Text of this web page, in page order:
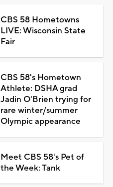
CBS 58 Hometowns
LIVE: Wisconsin State
Fair
CBS 58's Hometown
Athlete: DSHA grad
Jadin O'Brien trying for
rare winter/summer
Olympic appearance
Meet CBS 58's Pet of
the Week: Tank